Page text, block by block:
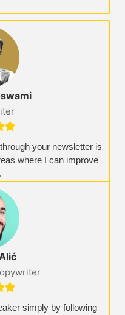

your newsletter is
where I can improve

simply by following